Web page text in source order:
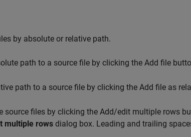
by absolute or relative path.
path to a source file by clicking the Add file
path to a source file by clicking the Add file as
source files by clicking the Add/edit multiple rows
multiple rows dialog box. Leading and trailing